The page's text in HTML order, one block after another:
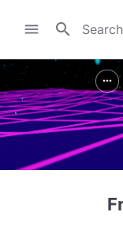
menu search
more_horiz